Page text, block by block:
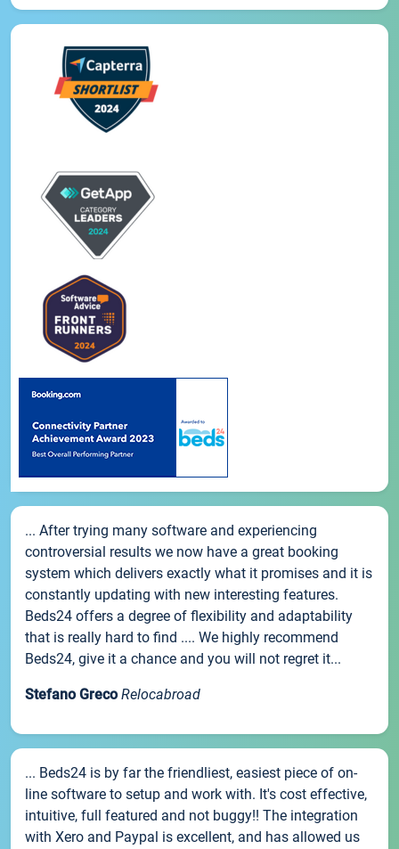
... After trying many software and experiencing
controversial results we now have a great booking
system which delivers exactly what it promises and it is
constantly updating with new interesting features.
Beds24 offers a degree of flexibility and adaptability
that is really hard to find .... We highly recommend
Beds24, give it a chance and you will not regret it...
Stefano Greco Relocabroad
... Beds24 is by far the friendliest, easiest piece of on-
line software to setup and work with. It's cost effective,
intuitive, full featured and not buggy!! The integration
with Xero and Paypal is excellent, and has allowed us